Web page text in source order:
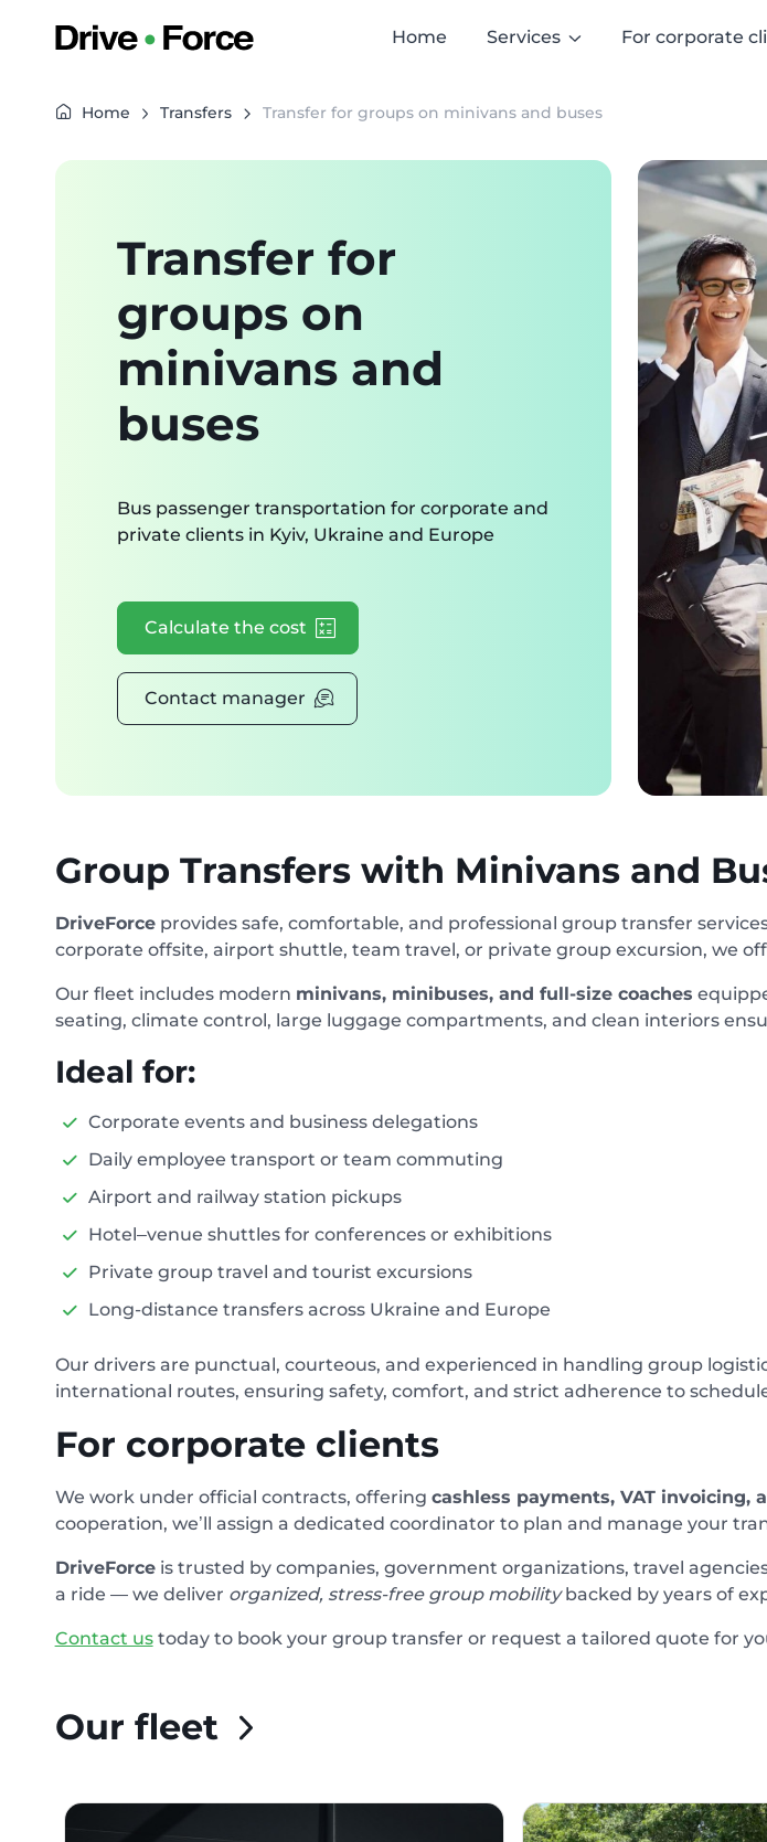
Home Services For corporate
Home Transfers Transfer for groups on minivans and buses
Transfer for
groups on
minivans and
buses
Bus passenger transportation for corporate and
private clients in Kyiv, Ukraine and Europe
Calculate the cost
Contact manager
Group Transfers with Minivans and
DriveForceprovides safe, comfortable, and professional group transfer
corporate offsite, airport shuttle, team travel, or private group excursion, we
Our fleet includes modern minivans, minibuses, and full-size coaches
seating, climate control, large luggage compartments, and clean interiors
Ideal for:
Corporate events and business delegations
Daily employee transport or team commuting
Airport and railway station pickups
Hotel–venue shuttles for conferences or exhibitions
Private group travel and tourist excursions
Long-distance transfers across Ukraine and Europe
Our drivers are punctual, courteous, and experienced in handling group
international routes, ensuring safety, comfort, and strict adherence to
For corporate clients
We work under official contracts, offering cashless payments, VAT invoicing,
cooperation, we’ll assign a dedicated coordinator to plan and manage your
DriveForceis trusted by companies, government organizations, travel
a ride — we deliver organized, stress-free group mobilitybacked by years of
Contact ustoday to book your group transfer or request a tailored quote for
Our fleet